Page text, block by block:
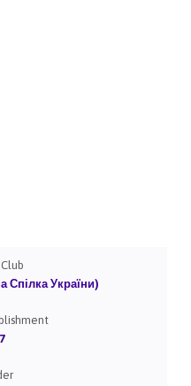
Спілка України)